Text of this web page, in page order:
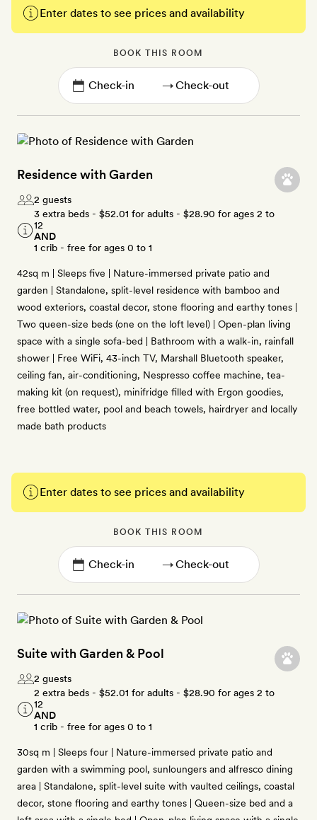
Enter dates to see prices and availability
BOOK THIS ROOM
→
Residence with Garden
2 guests
3 extra beds - $52.01 for adults - $28.90 for ages 2 to
12
AND
1 crib - free for ages 0 to 1
42sq m | Sleeps five | Nature-immersed private patio and
garden | Standalone, split-level residence with bamboo and
wood exteriors, coastal decor, stone flooring and earthy tones |
Two queen-size beds (one on the loft level) | Open-plan living
space with a single sofa-bed | Bathroom with a walk-in, rainfall
shower | Free WiFi, 43-inch TV, Marshall Bluetooth speaker,
ceiling fan, air-conditioning, Nespresso coffee machine, tea-
making kit (on request), minifridge filled with Ergon goodies,
free bottled water, pool and beach towels, hairdryer and locally
made bath products
Enter dates to see prices and availability
BOOK THIS ROOM
→
Suite with Garden & Pool
2 guests
2 extra beds - $52.01 for adults - $28.90 for ages 2 to
12
AND
1 crib - free for ages 0 to 1
30sq m | Sleeps four | Nature-immersed private patio and
garden with a swimming pool, sunloungers and alfresco dining
area | Standalone, split-level suite with vaulted ceilings, coastal
decor, stone flooring and earthy tones | Queen-size bed and a